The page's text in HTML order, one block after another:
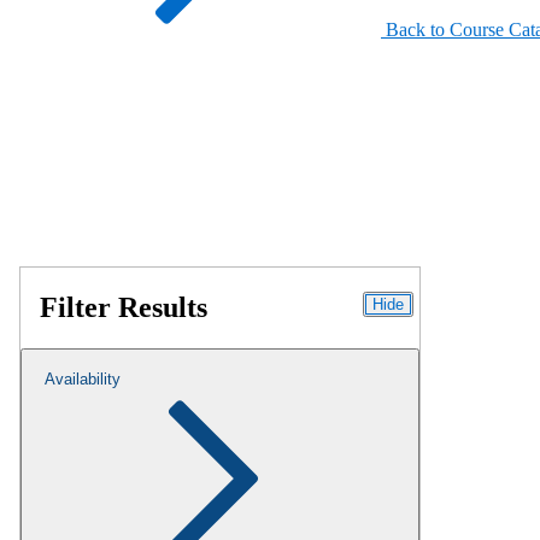
Back to Course
Filter Results Hide
Availability